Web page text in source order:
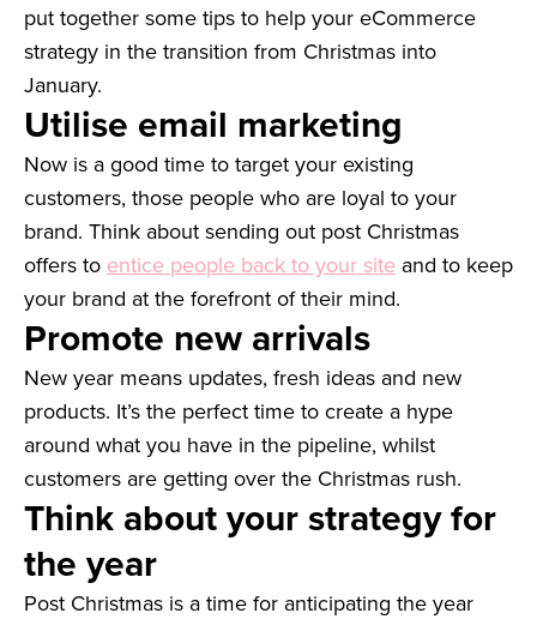
put together some tips to help your eCommerce
strategy in the transition from Christmas into
January.
Utilise email marketing
Now is a good time to target your existing
customers, those people who are loyal to your
brand. Think about sending out post Christmas
offers to entice people back to your site and to keep
your brand at the forefront of their mind.
Promote new arrivals
New year means updates, fresh ideas and new
products. It’s the perfect time to create a hype
around what you have in the pipeline, whilst
customers are getting over the Christmas rush.
Think about your strategy for
the year
Post Christmas is a time for anticipating the year